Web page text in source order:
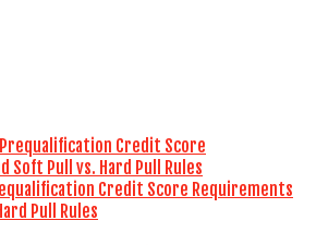
Credit Score Requirements
Pull Rules